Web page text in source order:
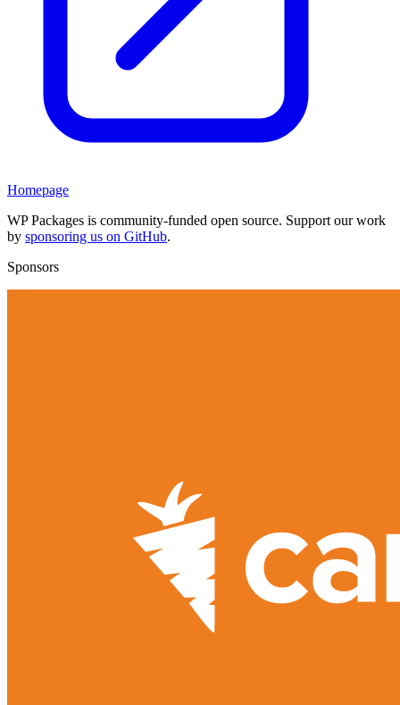
Homepage
WP Packages is community-funded open source. Support our work
by sponsoring us on GitHub.
Sponsors